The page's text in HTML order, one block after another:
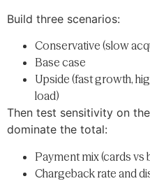
Build three scenarios:
Conservative (slow
Base case
Upside (fast growth,
load)
Then test sensitivity on
dominate the total:
Payment mix (cards vs
Chargeback rate and